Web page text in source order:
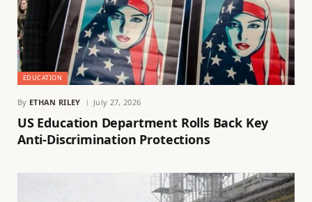
EDUCATION
By ETHAN RILEY July 27, 2026
US Education Department Rolls Back Key
Anti-Discrimination Protections